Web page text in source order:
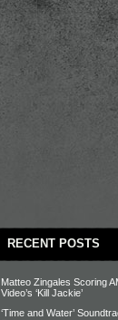
RECENT POSTS
Matteo Zingales Scoring
Video’s ‘Kill Jackie’
‘Time and Water’